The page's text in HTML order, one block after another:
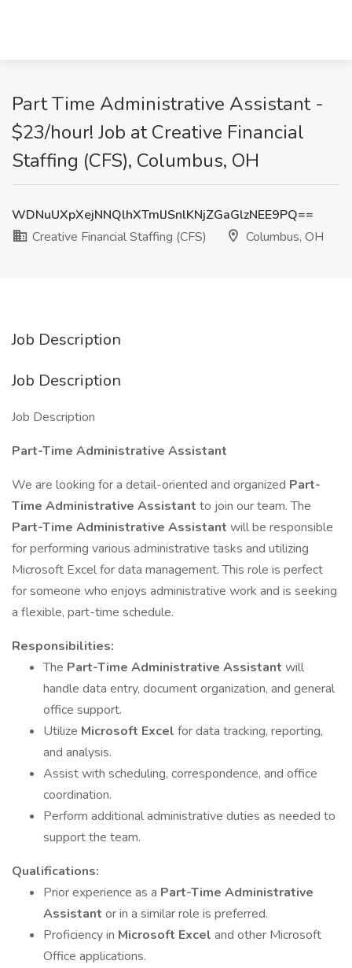
Part Time Administrative Assistant -
$23/hour! Job at Creative Financial
Staffing (CFS), Columbus, OH
WDNuUXpXejNNQlhXTmlJSnlKNjZGaGlzNEE9PQ==
Creative Financial Staffing (CFS)
Columbus, OH
Job Description
Job Description
Job Description
Part-Time Administrative Assistant
We are looking for a detail-oriented and organized Part-
Time Administrative Assistant to join our team. The
Part-Time Administrative Assistant will be responsible
for performing various administrative tasks and utilizing
Microsoft Excel for data management. This role is perfect
for someone who enjoys administrative work and is seeking
a flexible, part-time schedule.
Responsibilities:
The Part-Time Administrative Assistant will
handle data entry, document organization, and general
office support.
Utilize Microsoft Excel for data tracking, reporting,
and analysis.
Assist with scheduling, correspondence, and office
coordination.
Perform additional administrative duties as needed to
support the team.
Qualifications:
Prior experience as a Part-Time Administrative
Assistant or in a similar role is preferred.
Proficiency in Microsoft Excel and other Microsoft
Office applications.